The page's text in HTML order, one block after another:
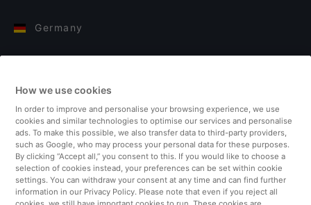
Germany
Finland
United Kingdom
Turkey
Netherlands
How we use cookies
In order to improve and personalise your browsing experience, we use
cookies and similar technologies to optimise our services and personalise
ads. To make this possible, we also transfer data to third-party providers,
such as Google, who may process your personal data for these purposes.
By clicking “Accept all,” you consent to this. If you would like to choose a
selection of cookies instead, your preferences can be set within cookie
settings. You can withdraw your consent at any time and can find further
information in our Privacy Policy. Please note that even if you reject all